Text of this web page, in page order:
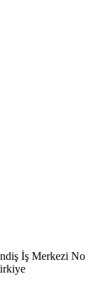
İş Merkezi No